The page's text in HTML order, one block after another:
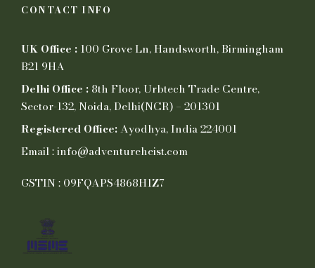
CONTACT INFO
UK Office : 100 Grove Ln, Handsworth, Birmingham
B21 9HA
Delhi Office : 8th Floor, Urbtech Trade Centre,
Sector-132, Noida, Delhi(NCR) – 201301
Registered Office:Ayodhya, India 224001
Email : info@adventureheist.com
GSTIN : 09FQAPS4868H1Z7